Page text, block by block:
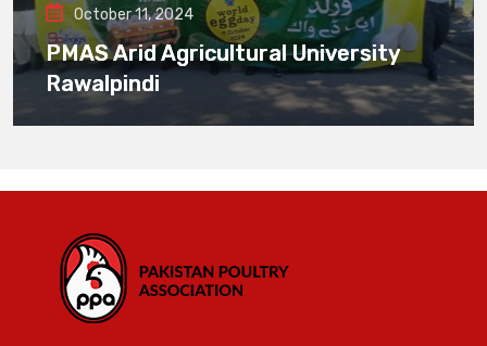
October 11, 2024
PMAS Arid Agricultural University
Rawalpindi